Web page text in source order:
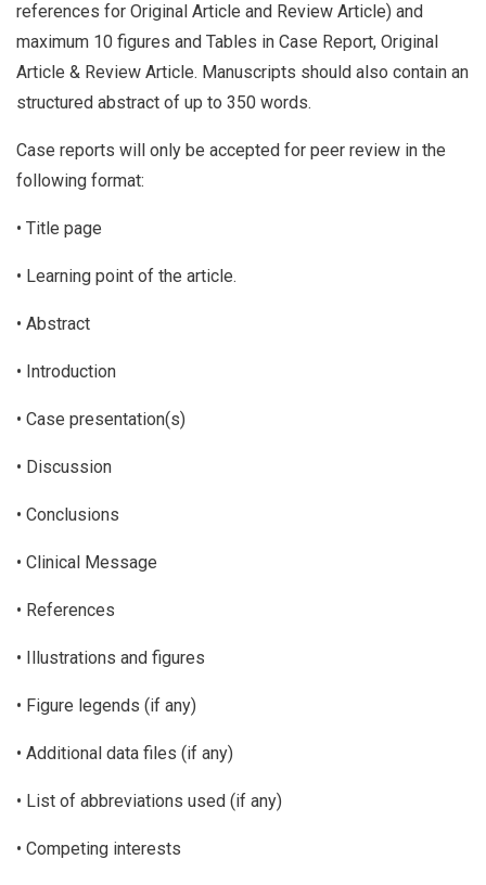
references for Original Article and Review Article) and
maximum 10 figures and Tables in Case Report, Original
Article & Review Article. Manuscripts should also contain an
structured abstract of up to 350 words.
Case reports will only be accepted for peer review in the
following format:
• Title page
• Learning point of the article.
• Abstract
• Introduction
• Case presentation(s)
• Discussion
• Conclusions
• Clinical Message
• References
• Illustrations and figures
• Figure legends (if any)
• Additional data files (if any)
• List of abbreviations used (if any)
• Competing interests